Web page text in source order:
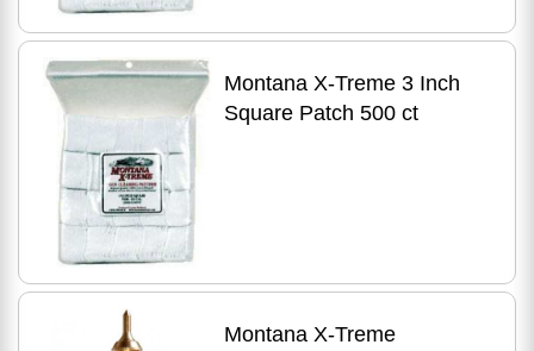
Montana X-Treme 3 Inch
Square Patch 500 ct
Montana X-Treme